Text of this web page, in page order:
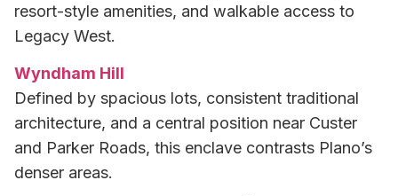
resort-style amenities, and walkable access to
Legacy West.
Wyndham Hill
Defined by spacious lots, consistent traditional
architecture, and a central position near Custer
and Parker Roads, this enclave contrasts Plano’s
denser areas.